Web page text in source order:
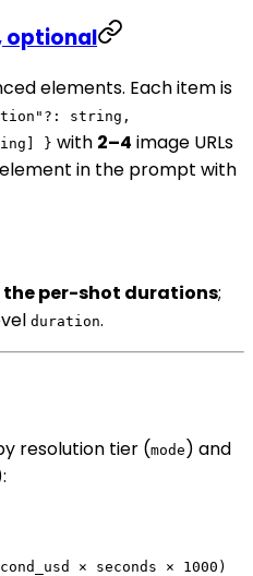
optional
elements. Each item is
string,
} with 2–4 image URLs
in the prompt with
the per-shot durations;
duration.
resolution tier (mode ) and
× seconds × 1000)